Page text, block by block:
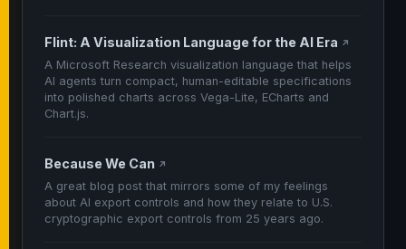
Flint: A Visualization Language for the AI Era ↗
A Microsoft Research visualization language that helps
AI agents turn compact, human-editable specifications
into polished charts across Vega-Lite, ECharts and
Chart.js.
Because We Can ↗
A great blog post that mirrors some of my feelings
about AI export controls and how they relate to U.S.
cryptographic export controls from 25 years ago.